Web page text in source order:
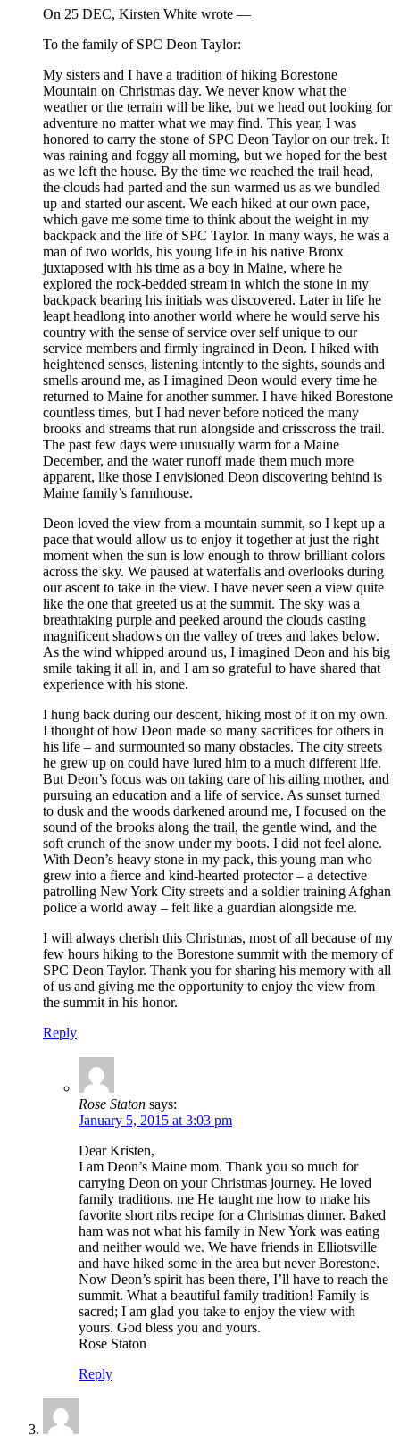
On 25 DEC, Kirsten White wrote —
To the family of SPC Deon Taylor:
My sisters and I have a tradition of hiking Borestone
Mountain on Christmas day. We never know what the
weather or the terrain will be like, but we head out looking for
adventure no matter what we may find. This year, I was
honored to carry the stone of SPC Deon Taylor on our trek. It
was raining and foggy all morning, but we hoped for the best
as we left the house. By the time we reached the trail head,
the clouds had parted and the sun warmed us as we bundled
up and started our ascent. We each hiked at our own pace,
which gave me some time to think about the weight in my
backpack and the life of SPC Taylor. In many ways, he was a
man of two worlds, his young life in his native Bronx
juxtaposed with his time as a boy in Maine, where he
explored the rock-bedded stream in which the stone in my
backpack bearing his initials was discovered. Later in life he
leapt headlong into another world where he would serve his
country with the sense of service over self unique to our
service members and firmly ingrained in Deon. I hiked with
heightened senses, listening intently to the sights, sounds and
smells around me, as I imagined Deon would every time he
returned to Maine for another summer. I have hiked Borestone
countless times, but I had never before noticed the many
brooks and streams that run alongside and crisscross the trail.
The past few days were unusually warm for a Maine
December, and the water runoff made them much more
apparent, like those I envisioned Deon discovering behind is
Maine family’s farmhouse.
Deon loved the view from a mountain summit, so I kept up a
pace that would allow us to enjoy it together at just the right
moment when the sun is low enough to throw brilliant colors
across the sky. We paused at waterfalls and overlooks during
our ascent to take in the view. I have never seen a view quite
like the one that greeted us at the summit. The sky was a
breathtaking purple and peeked around the clouds casting
magnificent shadows on the valley of trees and lakes below.
As the wind whipped around us, I imagined Deon and his big
smile taking it all in, and I am so grateful to have shared that
experience with his stone.
I hung back during our descent, hiking most of it on my own.
I thought of how Deon made so many sacrifices for others in
his life – and surmounted so many obstacles. The city streets
he grew up on could have lured him to a much different life.
But Deon’s focus was on taking care of his ailing mother, and
pursuing an education and a life of service. As sunset turned
to dusk and the woods darkened around me, I focused on the
sound of the brooks along the trail, the gentle wind, and the
soft crunch of the snow under my boots. I did not feel alone.
With Deon’s heavy stone in my pack, this young man who
grew into a fierce and kind-hearted protector – a detective
patrolling New York City streets and a soldier training Afghan
police a world away – felt like a guardian alongside me.
I will always cherish this Christmas, most of all because of my
few hours hiking to the Borestone summit with the memory of
SPC Deon Taylor. Thank you for sharing his memory with all
of us and giving me the opportunity to enjoy the view from
the summit in his honor.
Reply
Rose Staton says:
January 5, 2015 at 3:03 pm
Dear Kristen,
I am Deon’s Maine mom. Thank you so much for
carrying Deon on your Christmas journey. He loved
family traditions. me He taught me how to make his
favorite short ribs recipe for a Christmas dinner. Baked
ham was not what his family in New York was eating
and neither would we. We have friends in Elliotsville
and have hiked some in the area but never Borestone.
Now Deon’s spirit has been there, I’ll have to reach the
summit. What a beautiful family tradition! Family is
sacred; I am glad you take to enjoy the view with
yours. God bless you and yours.
Rose Staton
Reply